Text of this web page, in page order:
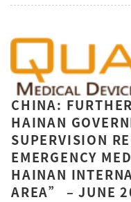
CHINA:
HAINAN
SUPERVISION
EMERGENCY
HAINAN
AREA” – JUNE